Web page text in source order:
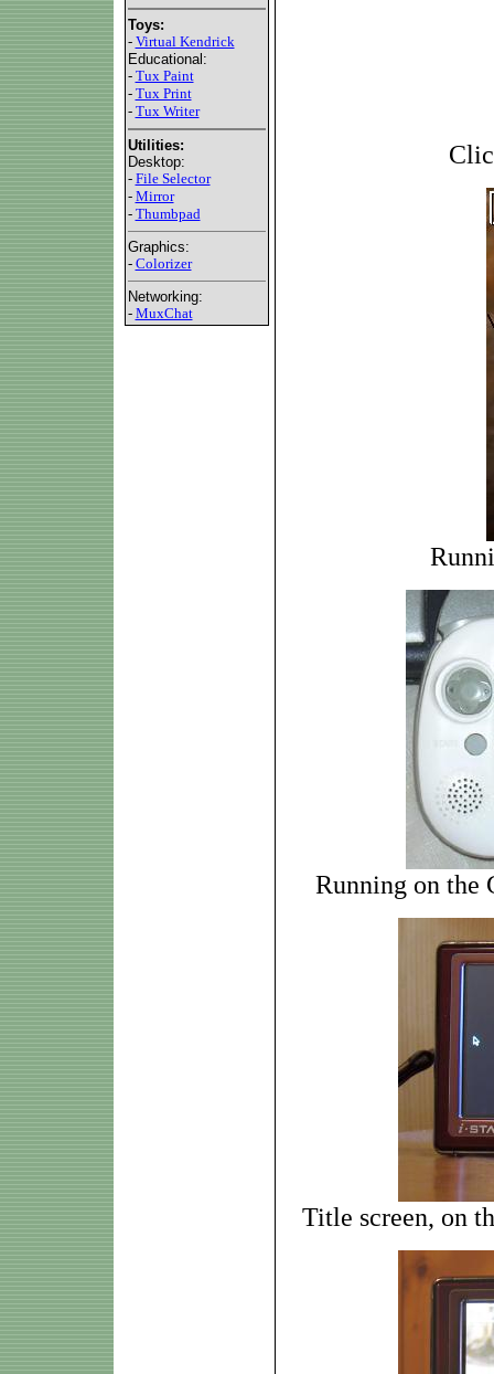
Toys:
- Virtual Kendrick
Educational:
- Tux Paint
- Tux Print
- Tux Writer
Utilities:
Desktop:
- File Selector
- Mirror
- Thumbpad
Graphics:
- Colorizer
Networking:
- MuxChat
Running on the
Title screen, on